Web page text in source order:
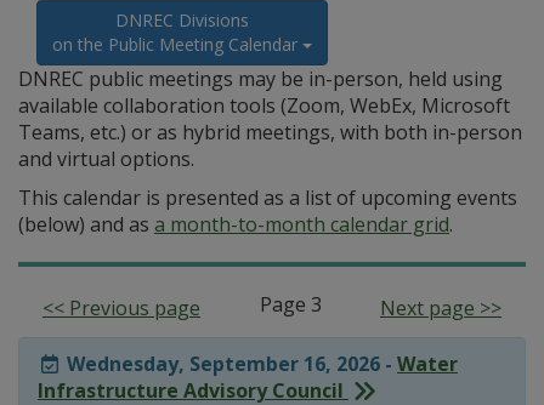
DNREC Divisions
on the Public Meeting Calendar
DNREC public meetings may be in-person, held using
available collaboration tools (Zoom, WebEx, Microsoft
Teams, etc.) or as hybrid meetings, with both in-person
and virtual options.
This calendar is presented as a list of upcoming events
(below) and as a month-to-month calendar grid.
<< Previous page Next page >>
Page 3
Wednesday, September 16, 2026 - Water
Infrastructure Advisory Council